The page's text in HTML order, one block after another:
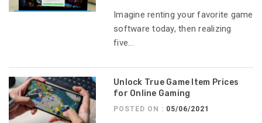
Imagine renting your favorite game
software today, then realizing
five...
Unlock True Game Item Prices
for Online Gaming
POSTED ON : 05/06/2021